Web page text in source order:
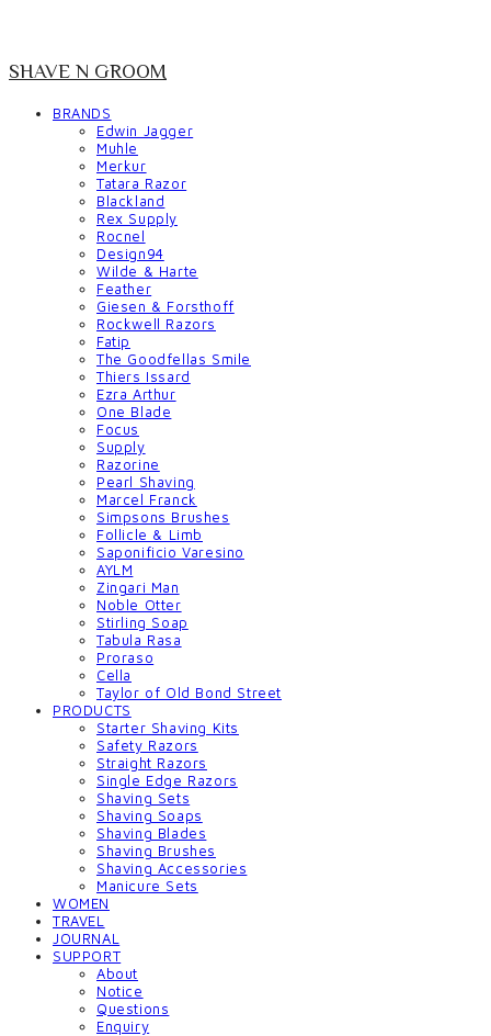
SHAVE N GROOM
BRANDS
Edwin Jagger
Muhle
Merkur
Tatara Razor
Blackland
Rex Supply
Rocnel
Design94
Wilde & Harte
Feather
Giesen & Forsthoff
Rockwell Razors
Fatip
The Goodfellas Smile
Thiers Issard
Ezra Arthur
One Blade
Focus
Supply
Razorine
Pearl Shaving
Marcel Franck
Simpsons Brushes
Follicle & Limb
Saponificio Varesino
AYLM
Zingari Man
Noble Otter
Stirling Soap
Tabula Rasa
Proraso
Cella
Taylor of Old Bond Street
PRODUCTS
Starter Shaving Kits
Safety Razors
Straight Razors
Single Edge Razors
Shaving Sets
Shaving Soaps
Shaving Blades
Shaving Brushes
Shaving Accessories
Manicure Sets
WOMEN
TRAVEL
JOURNAL
SUPPORT
About
Notice
Questions
Enquiry